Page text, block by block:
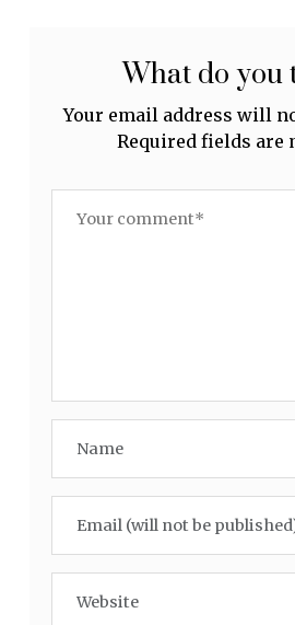
What do you
Your email address will
Required fields are